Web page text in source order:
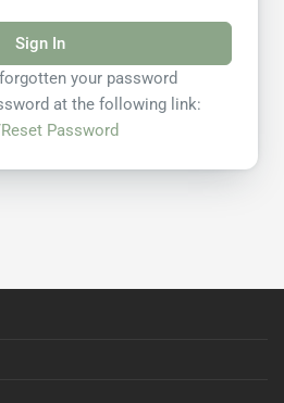
Sign In
your password
at the following link:
Password